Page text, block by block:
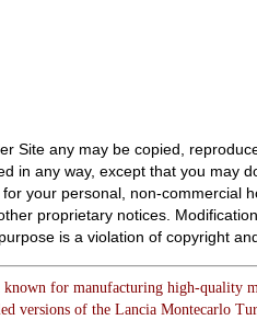
Site any may be copied,
in any way, except that you may
your personal, non-commercial
proprietary notices.
is a violation of copyright
for manufacturing high-quality
versions of the Lancia Montecarlo